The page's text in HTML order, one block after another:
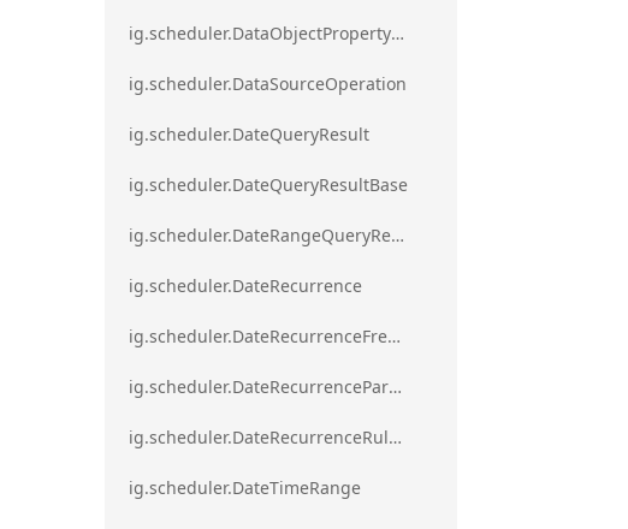
ig.scheduler.DataObjectPropertyAccessError`1
ig.scheduler.DataSourceOperation
ig.scheduler.DateQueryResult
ig.scheduler.DateQueryResultBase
ig.scheduler.DateRangeQueryResultBase
ig.scheduler.DateRecurrence
ig.scheduler.DateRecurrenceFrequency
ig.scheduler.DateRecurrenceParseError
ig.scheduler.DateRecurrenceRuleBase
ig.scheduler.DateTimeRange